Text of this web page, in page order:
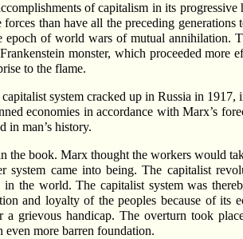
of capitalism in its progressive
than have all the preceding generations
epoch of world wars of mutual annihilation.
monster, which proceeded more
to the flame.
system cracked up in Russia in 1917,
economies in accordance with Marx’s
in man’s history.
the book. Marx thought the workers would
system came into being. The capitalist
the world. The capitalist system was
and loyalty of the peoples because of its
a grievous handicap. The overturn took
more barren foundation.